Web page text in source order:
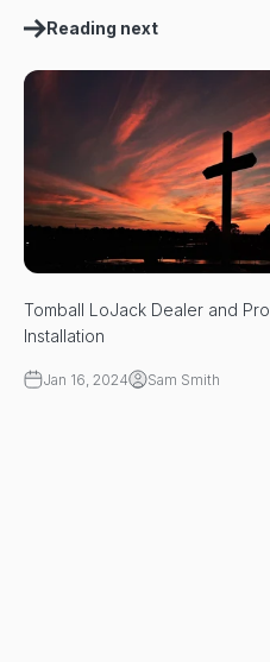
Reading next
Tomball LoJack Dealer and
Installation
Jan 16, 2024 Sam Smith